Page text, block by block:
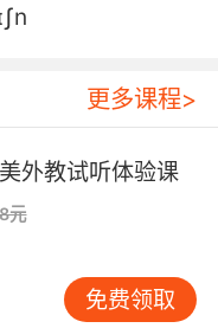
be fine in a
满刑期兴许是小菜
some point why
godforsaken
带我来这天杀的监
更多课程>
外教试听体验课
元
免费领取